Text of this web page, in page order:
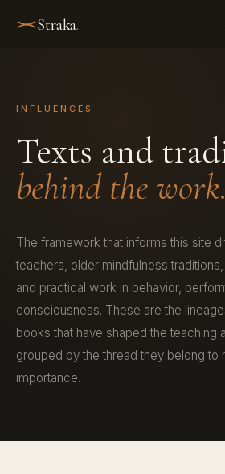
Straka.
INFLUENCES
Texts and
behind the work.
The framework that informs this site
teachers, older mindfulness
and practical work in behavior,
consciousness. These are the
books that have shaped the teaching
grouped by the thread they belong to
importance.